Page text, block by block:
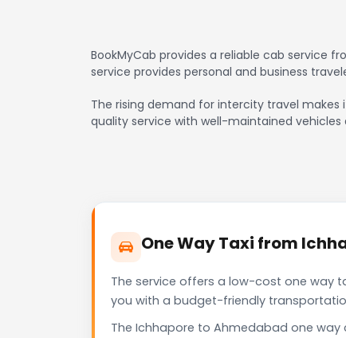
BookMyCab provides a reliable cab service
service provides personal and business
The rising demand for intercity travel
quality service with well-maintained
One Way Taxi from
The service offers a low-cost one way
you with a budget-friendly
The Ichhapore to Ahmedabad one